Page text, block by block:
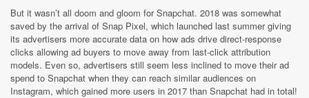
But it wasn’t all doom and gloom for Snapchat. 2018 was somewhat
saved by the arrival of Snap Pixel, which launched last summer giving
its advertisers more accurate data on how ads drive direct-response
clicks allowing ad buyers to move away from last-click attribution
models. Even so, advertisers still seem less inclined to move their ad
spend to Snapchat when they can reach similar audiences on
Instagram, which gained more users in 2017 than Snapchat had in total!